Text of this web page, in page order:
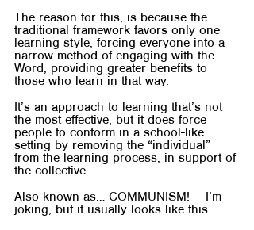
The reason for this, is because the
traditional framework favors only one
learning style, forcing everyone into a
narrow method of engaging with the
Word, providing greater benefits to
those who learn in that way.
It’s an approach to learning that’s not
the most effective, but it does force
people to conform in a school-like
setting by removing the “individual”
from the learning process, in support of
the collective.
Also known as… COMMUNISM!    I’m
joking, but it usually looks like this.